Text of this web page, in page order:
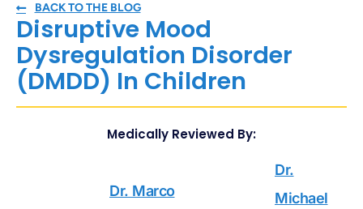
BACK TO THE BLOG
Disruptive Mood
Dysregulation Disorder
(DMDD) In Children
Medically Reviewed By:
Dr. Marco
Dr.
Michael